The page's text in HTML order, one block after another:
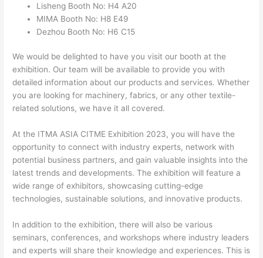
Lisheng Booth No: H4 A20
MIMA Booth No: H8 E49
Dezhou Booth No: H6 C15
We would be delighted to have you visit our booth at the
exhibition. Our team will be available to provide you with
detailed information about our products and services. Whether
you are looking for machinery, fabrics, or any other textile-
related solutions, we have it all covered.
At the ITMA ASIA CITME Exhibition 2023, you will have the
opportunity to connect with industry experts, network with
potential business partners, and gain valuable insights into the
latest trends and developments. The exhibition will feature a
wide range of exhibitors, showcasing cutting-edge
technologies, sustainable solutions, and innovative products.
In addition to the exhibition, there will also be various
seminars, conferences, and workshops where industry leaders
and experts will share their knowledge and experiences. This is